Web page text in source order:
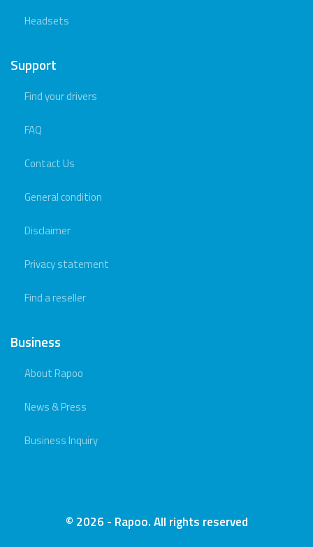
Headsets
Support
Find your drivers
FAQ
Contact Us
General condition
Disclaimer
Privacy statement
Find a reseller
Business
About Rapoo
News & Press
Business Inquiry
© 2026 - Rapoo. All rights reserved